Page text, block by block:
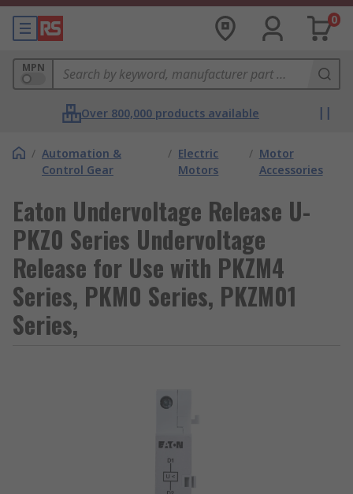
0
MPN
Over 800,000 products available
/ Automation &
Control Gear
/ Electric
Motors
/ Motor
Accessories
Eaton Undervoltage Release U-
PKZ0 Series Undervoltage
Release for Use with PKZM4
Series, PKM0 Series, PKZM01
Series,